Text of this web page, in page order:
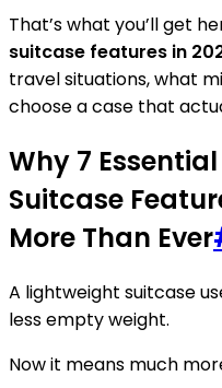
That’s what you’ll get
suitcase features in
travel situations, what
choose a case that
Why 7
Suitcase
More Than Ever
A lightweight suitcase
less empty weight.
Now it means much